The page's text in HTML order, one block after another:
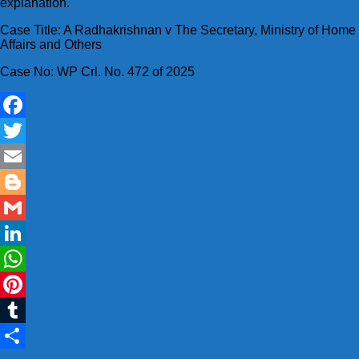
Case Title: A Radhakrishnan v The Secretary, Ministry of Home
Affairs and Others
Case No: WP Crl. No. 472 of 2025
Facebook
Twitter
Email
Blogger
Gmail
LinkedIn
WhatsApp
Pinterest
Tumblr